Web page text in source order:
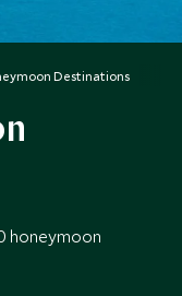
Destinations
honeymoon